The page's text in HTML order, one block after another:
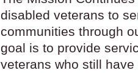
disabled veterans to
communities through
goal is to provide
veterans who still